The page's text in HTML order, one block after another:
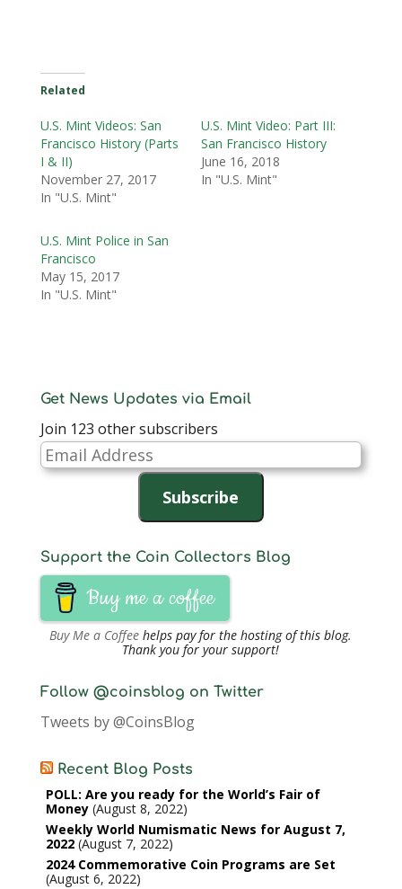
Related
U.S. Mint Videos: San
Francisco History (Parts
I & II)
November 27, 2017
In "U.S. Mint"
U.S. Mint Video: Part III:
San Francisco History
June 16, 2018
In "U.S. Mint"
U.S. Mint Police in San
Francisco
May 15, 2017
In "U.S. Mint"
Get News Updates via Email
Join 123 other subscribers
Email
Address
Subscribe
Support the Coin Collectors Blog
Buy me a coffee
Buy Me a Coffee helps pay for the hosting of this blog.
Thank you for your support!
Follow @coinsblog on Twitter
Tweets by @CoinsBlog
Recent Blog Posts
POLL: Are you ready for the World’s Fair of
Money August 8, 2022
Weekly World Numismatic News for August 7,
2022 August 7, 2022
2024 Commemorative Coin Programs are Set
August 6, 2022